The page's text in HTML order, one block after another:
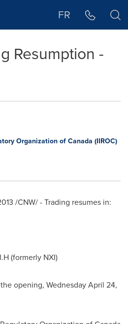
FR
Resumption -
Organization of Canada (IIROC)
/CNW/ - Trading resumes in:
(formerly NXI)
opening, Wednesday April 24,